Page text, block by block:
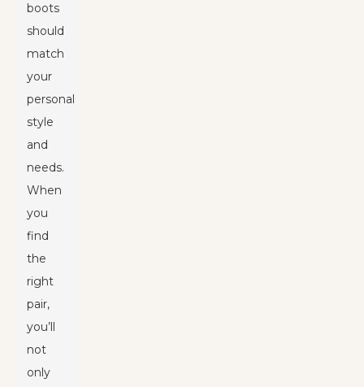
boots
should
match
your
personal
style
and
needs.
When
you
find
the
right
pair,
you’ll
not
only